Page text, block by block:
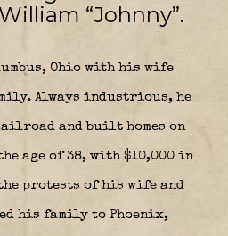
“Johnny”.
Ohio with his wife
Always industrious, he
and built homes on
age of 38, with $10,000 in
protests of his wife and
his family to Phoenix,